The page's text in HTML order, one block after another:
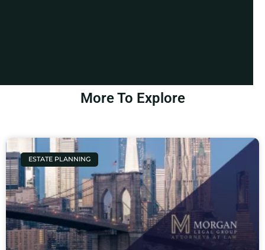
More To Explore
ESTATE PLANNING